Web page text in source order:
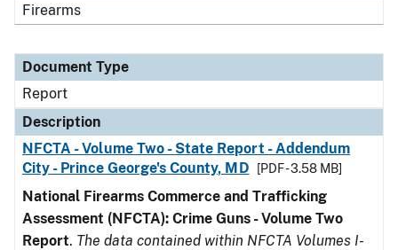
Firearms
Document Type
Report
Description
NFCTA - Volume Two - State Report - Addendum
City - Prince George's County, MD
[PDF - 3.58 MB]
National Firearms Commerce and Trafficking
Assessment (NFCTA): Crime Guns - Volume Two
Report. The data contained within NFCTA Volumes I-